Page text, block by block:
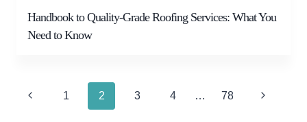
Handbook to Quality-Grade Roofing Services: What You
Need to Know
Page
Previous1 2 3 4 … 78 Next